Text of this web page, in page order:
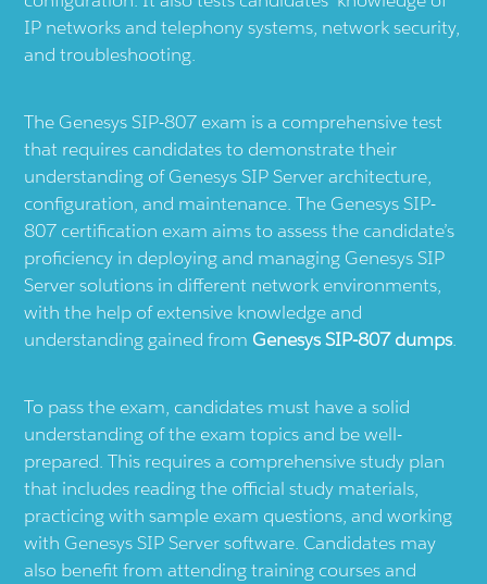
IP networks and telephony systems, network security,
and troubleshooting.
The Genesys SIP-807 exam is a comprehensive test
that requires candidates to demonstrate their
understanding of Genesys SIP Server architecture,
configuration, and maintenance. The Genesys SIP-
807 certification exam aims to assess the candidate’s
proficiency in deploying and managing Genesys SIP
Server solutions in different network environments,
with the help of extensive knowledge and
understanding gained from Genesys SIP-807 dumps.
To pass the exam, candidates must have a solid
understanding of the exam topics and be well-
prepared. This requires a comprehensive study plan
that includes reading the official study materials,
practicing with sample exam questions, and working
with Genesys SIP Server software. Candidates may
also benefit from attending training courses and